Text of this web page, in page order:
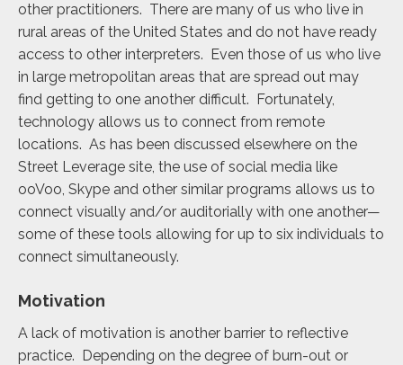
other practitioners. There are many of us who live in
rural areas of the United States and do not have ready
access to other interpreters. Even those of us who live
in large metropolitan areas that are spread out may
find getting to one another difficult. Fortunately,
technology allows us to connect from remote
locations. As has been discussed elsewhere on the
Street Leverage site, the use of social media like
ooVoo, Skype and other similar programs allows us to
connect visually and/or auditorially with one another—
some of these tools allowing for up to six individuals to
connect simultaneously.
Motivation
A lack of motivation is another barrier to reflective
practice. Depending on the degree of burn-out or